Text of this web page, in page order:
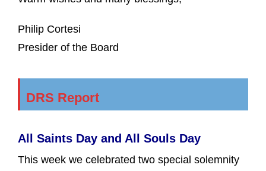
Philip Cortesi
Presider of the Board
DRS Report
All Saints Day and All Souls Day
This week we celebrated two special solemnity